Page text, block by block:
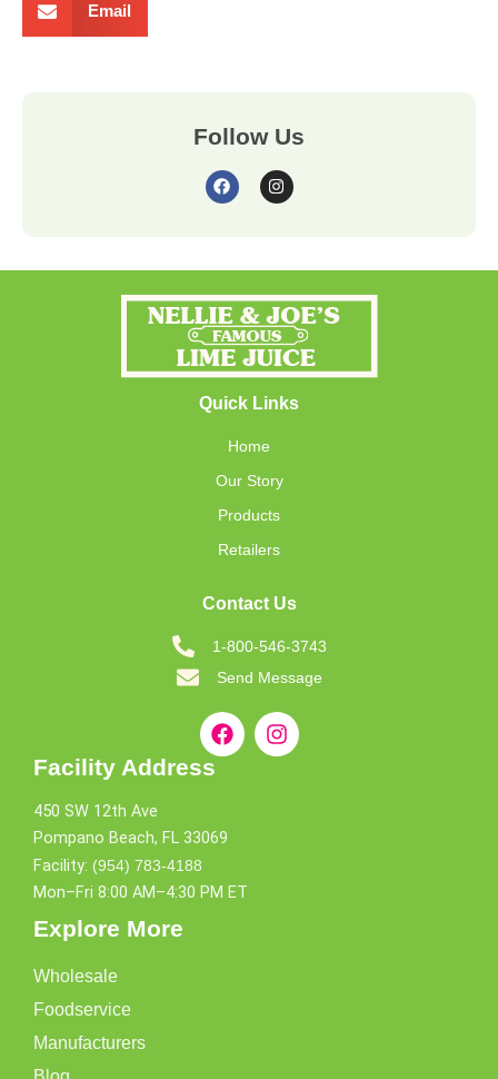
Email
Follow Us
Quick Links
Home
Our Story
Products
Retailers
Contact Us
1-800-546-3743
Send Message
Facility Address
450 SW 12th Ave
Pompano Beach, FL 33069
Facility: (954) 783-4188
Mon–Fri 8:00 AM–4:30 PM ET
Explore More
Wholesale
Foodservice
Manufacturers